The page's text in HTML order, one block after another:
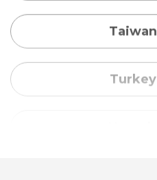
Uganda
Vietnam